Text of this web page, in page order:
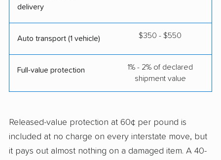
delivery
Auto transport (1 vehicle) $350 - $550
Full-value protection
1% - 2% of declared
shipment value
Released-value protection at 60¢ per pound is
included at no charge on every interstate move, but
it pays out almost nothing on a damaged item. A 40-